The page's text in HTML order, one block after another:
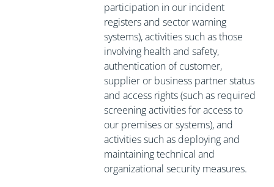
participation in our incident
registers and sector warning
systems), activities such as those
involving health and safety,
authentication of customer,
supplier or business partner status
and access rights (such as required
screening activities for access to
our premises or systems), and
activities such as deploying and
maintaining technical and
organizational security measures.